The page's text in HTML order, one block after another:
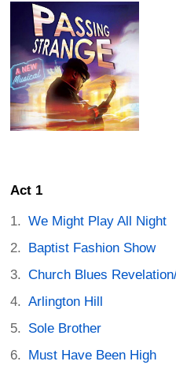
Act 1
We Might Play All Night
Baptist Fashion Show
Church Blues
Arlington Hill
Sole Brother
Must Have Been High